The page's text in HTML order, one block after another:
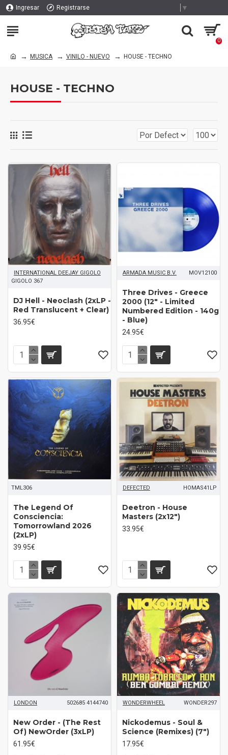
Ingresar Registrarse ▼
0
MUSICA VINILO - NUEVO HOUSE - TECHNO
HOUSE - TECHNO
INTERNATIONAL DEEJAY GIGOLO
GIGOLO 367
DJ Hell - Neoclash (2xLP -
Red Translucent + Clear)
36.95€
ARMADA MUSIC B.V. MOV12100
Three Drives - Greece
2000 (12" - Limited
Numbered Edition - 140g
- Blue)
24.95€
TML306
The Legend Of
Consciencia:
Tomorrowland 2026
(2xLP)
39.95€
DEFECTED HOMAS41LP
Deetron - House
Masters (2x12")
33.95€
LONDON 502685 4144740
New Order - (The Rest
Of) NewOrder (3xLP)
61.95€
WONDERWHEEL WONDER297
Nickodemus - Soul &
Science (Remixes) (7")
17.95€